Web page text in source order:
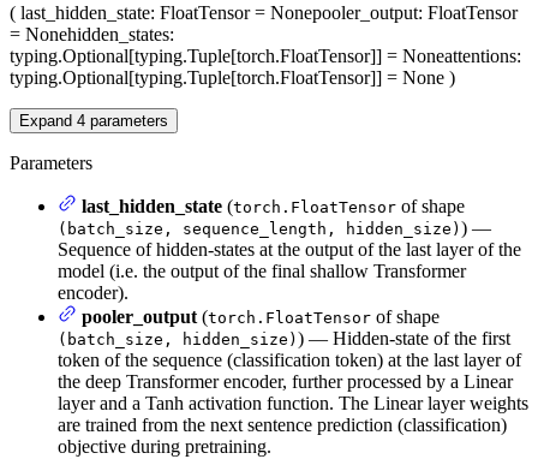
( last_hidden_state: FloatTensor = Nonepooler_output: FloatTensor
= Nonehidden_states:
typing.Optional[typing.Tuple[torch.FloatTensor]] = Noneattentions:
typing.Optional[typing.Tuple[torch.FloatTensor]] = None )
Expand 4 parameters
Parameters
last_hidden_state (torch.FloatTensor of shape
(batch_size, sequence_length, hidden_size) ) —
Sequence of hidden-states at the output of the last layer of the
model (i.e. the output of the final shallow Transformer
encoder).
pooler_output(torch.FloatTensor of shape
(batch_size, hidden_size) ) — Hidden-state of the first
token of the sequence (classification token) at the last layer of
the deep Transformer encoder, further processed by a Linear
layer and a Tanh activation function. The Linear layer weights
are trained from the next sentence prediction (classification)
objective during pretraining.